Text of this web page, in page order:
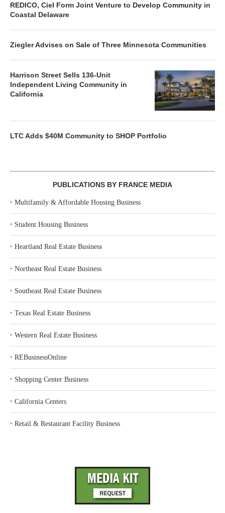
REDICO, Ciel Form Joint Venture to Develop Community in
Coastal Delaware
Ziegler Advises on Sale of Three Minnesota Communities
Harrison Street Sells 136-Unit
Independent Living Community in
California
LTC Adds $40M Community to SHOP Portfolio
PUBLICATIONS BY FRANCE MEDIA
‣ Multifamily & Affordable Housing Business
‣ Student Housing Business
‣ Heartland Real Estate Business
‣ Northeast Real Estate Business
‣ Southeast Real Estate Business
‣ Texas Real Estate Business
‣ Western Real Estate Business
‣ REBusinessOnline
‣ Shopping Center Business
‣ California Centers
‣ Retail & Restaurant Facility Business